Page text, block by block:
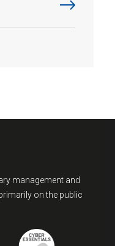
management and
on the public